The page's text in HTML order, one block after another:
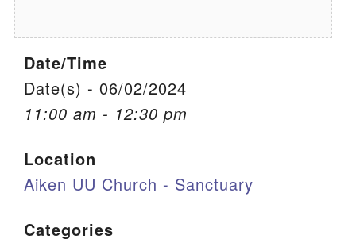
Office Email
Member Log In
Sitemap
Date/Time
Date(s) - 06/02/2024
11:00 am - 12:30 pm
Location
Aiken UU Church - Sanctuary
Categories